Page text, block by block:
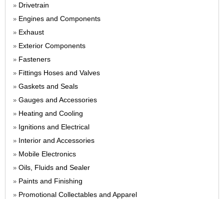
» Drivetrain
» Engines and Components
» Exhaust
» Exterior Components
» Fasteners
» Fittings Hoses and Valves
» Gaskets and Seals
» Gauges and Accessories
» Heating and Cooling
» Ignitions and Electrical
» Interior and Accessories
» Mobile Electronics
» Oils, Fluids and Sealer
» Paints and Finishing
» Promotional Collectables and Apparel